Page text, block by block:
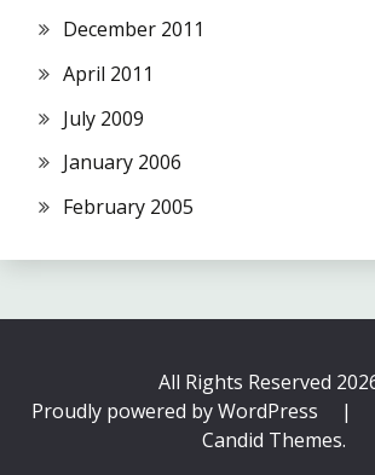
December 2011
April 2011
July 2009
January 2006
February 2005
All Rights Reserved
Proudly powered by WordPress
|
Candid Themes.